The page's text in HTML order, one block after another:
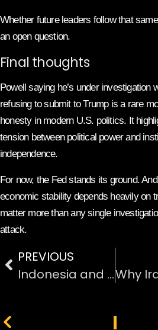
Whether future leaders follow that
an open question.
Final thoughts
Powell saying he’s under investigation
refusing to submit to Trump is a rare
honesty in modern U.S. politics. It
tension between political power and
independence.
For now, the Fed stands its ground.
economic stability depends heavily on
matter more than any single
attack.
PREVIOUS
Indonesia and Malaysia Block Grok Over Sexual and Non-Consensual Deepfakes